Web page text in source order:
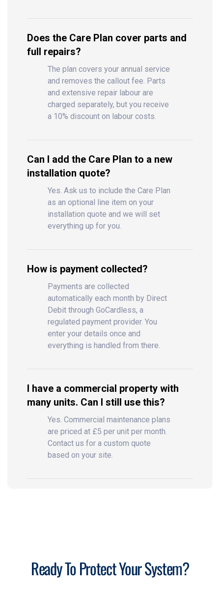
Does the Care Plan cover parts and
full repairs?
The plan covers your annual service
and removes the callout fee. Parts
and extensive repair labour are
charged separately, but you receive
a 10% discount on labour costs.
Can I add the Care Plan to a new
installation quote?
Yes. Ask us to include the Care Plan
as an optional line item on your
installation quote and we will set
everything up for you.
How is payment collected?
Payments are collected
automatically each month by Direct
Debit through GoCardless, a
regulated payment provider. You
enter your details once and
everything is handled from there.
I have a commercial property with
many units. Can I still use this?
Yes. Commercial maintenance plans
are priced at £5 per unit per month.
Contact us for a custom quote
based on your site.
Ready To Protect Your System?